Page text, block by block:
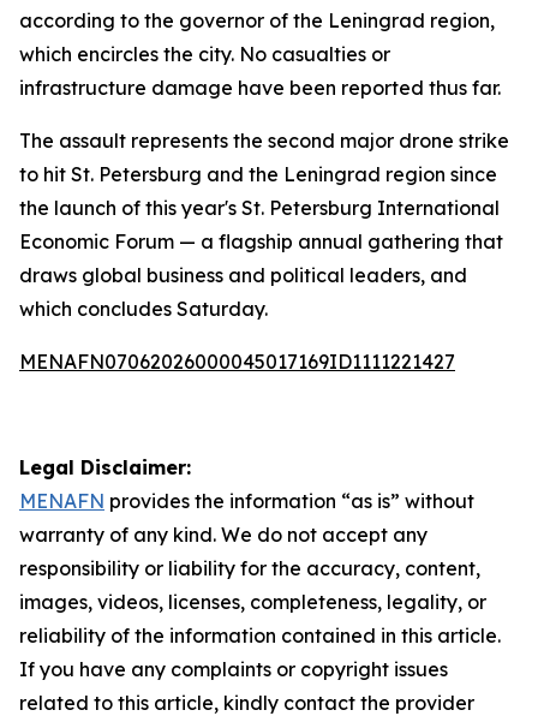
according to the governor of the Leningrad region,
which encircles the city. No casualties or
infrastructure damage have been reported thus far.
The assault represents the second major drone strike
to hit St. Petersburg and the Leningrad region since
the launch of this year's St. Petersburg International
Economic Forum — a flagship annual gathering that
draws global business and political leaders, and
which concludes Saturday.
MENAFN07062026000045017169ID1111221427
Legal Disclaimer:
MENAFN provides the information “as is” without
warranty of any kind. We do not accept any
responsibility or liability for the accuracy, content,
images, videos, licenses, completeness, legality, or
reliability of the information contained in this article.
If you have any complaints or copyright issues
related to this article, kindly contact the provider